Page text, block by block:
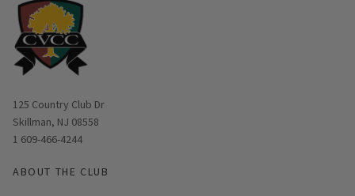
Opens in new window
125 Country Club Dr
Skillman, NJ 08558
1 609-466-4244
ABOUT THE CLUB